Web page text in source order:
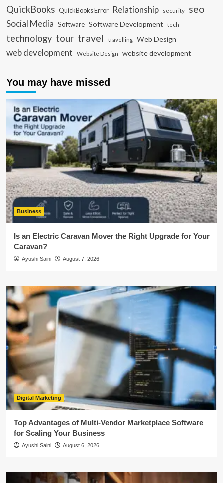
QuickBooks QuickBooks Error Relationship security seo
Social Media Software Software Development tech
technology tour travel travelling Web Design
web development Website Design website development
You may have missed
Business
Is an Electric Caravan Mover the Right Upgrade for Your
Caravan?
Ayushi Saini August 7, 2026
Digital Marketing
Top Advantages of Multi-Vendor Marketplace Software
for Scaling Your Business
Ayushi Saini August 6, 2026